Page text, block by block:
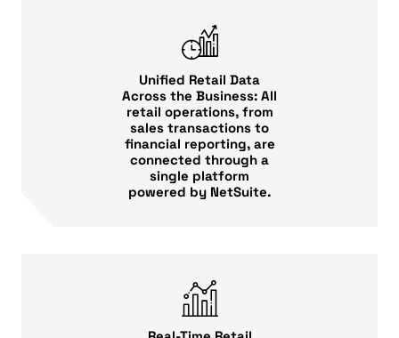
Unified Retail Data
Across the Business: All
retail operations, from
sales transactions to
financial reporting, are
connected through a
single platform
powered by NetSuite.